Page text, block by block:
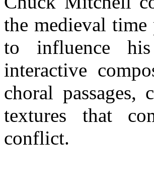
the medieval
to influence
interactive
choral
textures that
conflict.